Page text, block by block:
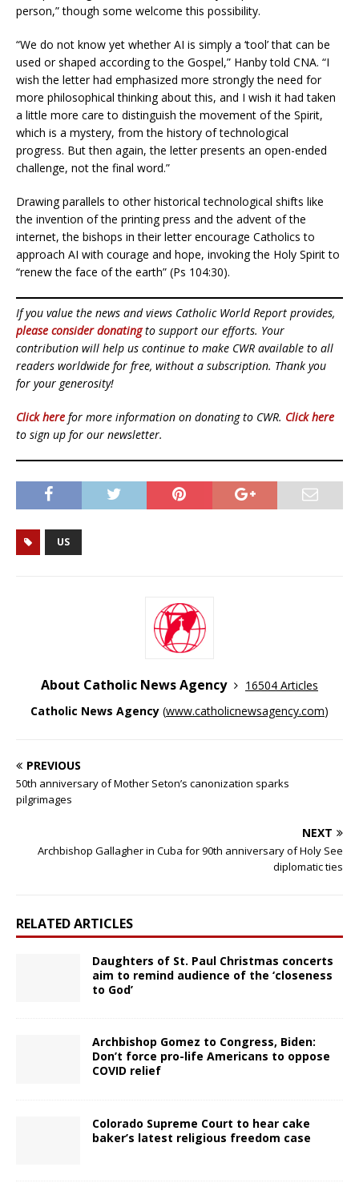
person,” though some welcome this possibility.
“We do not know yet whether AI is simply a ‘tool’ that can be
used or shaped according to the Gospel,” Hanby told CNA. “I
wish the letter had emphasized more strongly the need for
more philosophical thinking about this, and I wish it had taken
a little more care to distinguish the movement of the Spirit,
which is a mystery, from the history of technological
progress. But then again, the letter presents an open-ended
challenge, not the final word.”
Drawing parallels to other historical technological shifts like
the invention of the printing press and the advent of the
internet, the bishops in their letter encourage Catholics to
approach AI with courage and hope, invoking the Holy Spirit to
“renew the face of the earth” (Ps 104:30).
If you value the news and views Catholic World Report provides,
please consider donatingto support our efforts. Your
contribution will help us continue to make CWR available to all
readers worldwide for free, without a subscription. Thank you
for your generosity!
Click here for more information on donating to CWR. Click here
to sign up for our newsletter.
US
About Catholic News Agency
16504 Articles
Catholic News Agency (www.catholicnewsagency.com)
PREVIOUS
50th anniversary of Mother Seton’s canonization sparks
pilgrimages
NEXT
Archbishop Gallagher in Cuba for 90th anniversary of Holy See
diplomatic ties
RELATED ARTICLES
Daughters of St. Paul Christmas concerts
aim to remind audience of the ‘closeness
to God’
Archbishop Gomez to Congress, Biden:
Don’t force pro-life Americans to oppose
COVID relief
Colorado Supreme Court to hear cake
baker’s latest religious freedom case